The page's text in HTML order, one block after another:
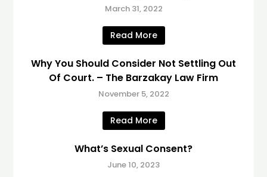
March 31, 2022
Read More
Why You Should Consider Not Settling Out
Of Court. – The Barzakay Law Firm
November 5, 2022
Read More
What’s Sexual Consent?
June 10, 2023